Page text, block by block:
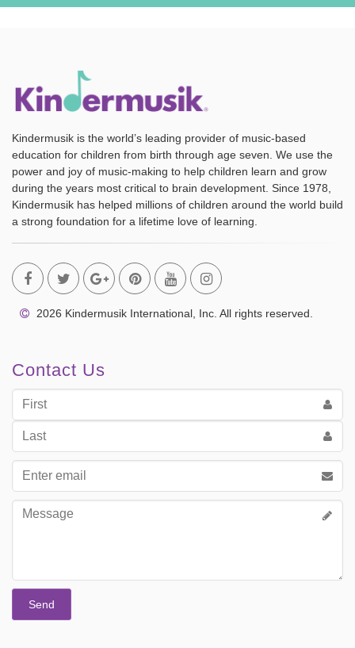
Kindermusik is the world’s leading provider of music-based
education for children from birth through age seven. We use the
power and joy of music-making to help children learn and grow
during the years most critical to brain development. Since 1978,
Kindermusik has helped millions of children around the world build
a strong foundation for a lifetime love of learning.
2026 Kindermusik International, Inc. All rights reserved.
Contact Us
First
Name
Last
Name
Email
address
Message